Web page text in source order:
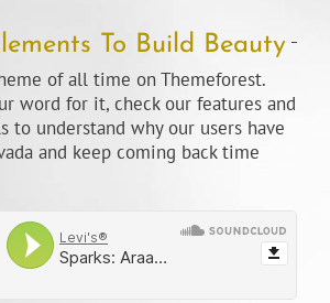
To Build Beauty
of all time on Themeforest.
word for it, check our features and
to understand why our users have
and keep coming back time